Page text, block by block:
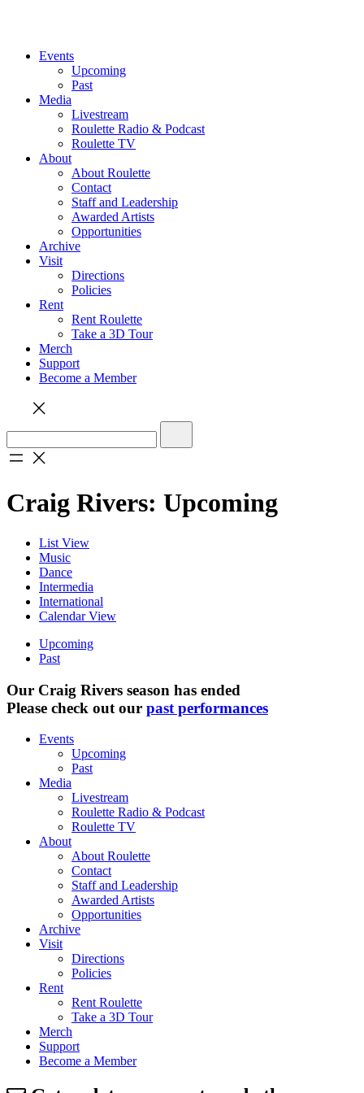
Events
Upcoming
Past
Media
Livestream
Roulette Radio & Podcast
Roulette TV
About
About Roulette
Contact
Staff and Leadership
Awarded Artists
Opportunities
Archive
Visit
Directions
Policies
Rent
Rent Roulette
Take a 3D Tour
Merch
Support
Become a Member
Craig Rivers: Upcoming
List View
Music
Dance
Intermedia
International
Calendar View
Upcoming
Past
Our Craig Rivers season has ended
Please check out our past performances
Events
Upcoming
Past
Media
Livestream
Roulette Radio & Podcast
Roulette TV
About
About Roulette
Contact
Staff and Leadership
Awarded Artists
Opportunities
Archive
Visit
Directions
Policies
Rent
Rent Roulette
Take a 3D Tour
Merch
Support
Become a Member